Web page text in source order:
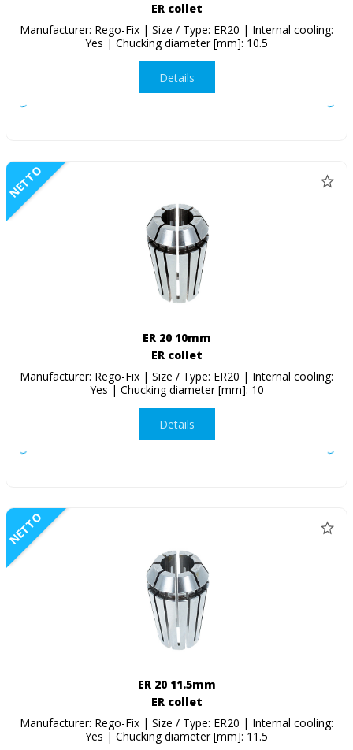
ER collet
Manufacturer: Rego-Fix | Size / Type: ER20 | Internal cooling:
Yes | Chucking diameter [mm]: 10.5
Details
NETTO
ER 20 10mm
ER collet
Manufacturer: Rego-Fix | Size / Type: ER20 | Internal cooling:
Yes | Chucking diameter [mm]: 10
Details
NETTO
ER 20 11.5mm
ER collet
Manufacturer: Rego-Fix | Size / Type: ER20 | Internal cooling:
Yes | Chucking diameter [mm]: 11.5